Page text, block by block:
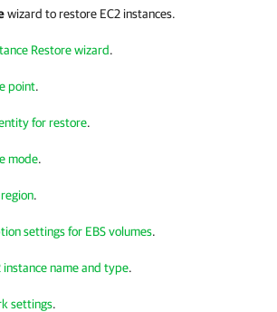
wizard to restore EC2 instances.
Restore wizard.
point.
for restore.
mode.
.
settings for EBS volumes.
instance name and type.
settings.